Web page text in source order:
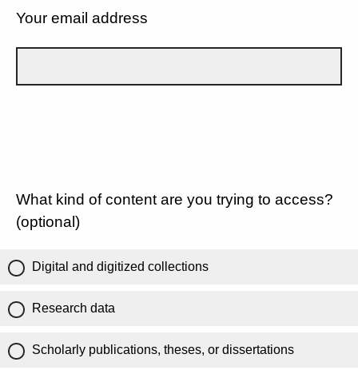
Your email address
What kind of content are you trying to access?
(optional)
Digital and digitized collections
Research data
Scholarly publications, theses, or dissertations